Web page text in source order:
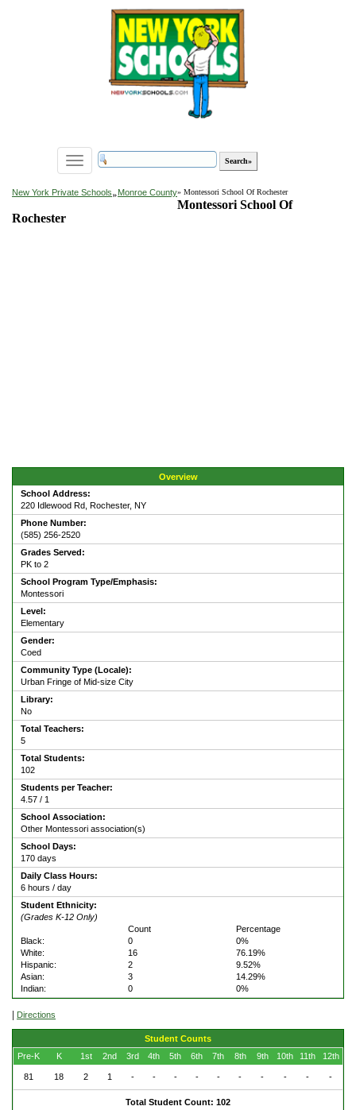
Toggle
navigation
New York Private Schools»Monroe County» Montessori School Of Rochester
Montessori School Of
Rochester
Overview
School Address:
220 Idlewood Rd, Rochester, NY
Phone Number:
(585) 256-2520
Grades Served:
PK to 2
School Program Type/Emphasis:
Montessori
Level:
Elementary
Gender:
Coed
Community Type (Locale):
Urban Fringe of Mid-size City
Library:
No
Total Teachers:
5
Total Students:
102
Students per Teacher:
4.57 / 1
School Association:
Other Montessori association(s)
School Days:
170 days
Daily Class Hours:
6 hours / day
Student Ethnicity:
(Grades K-12 Only)
Count
Percentage
Black:
0
0%
White:
16
76.19%
Hispanic:
2
9.52%
Asian:
3
14.29%
Indian:
0 0%
| Directions
Student Counts
Pre-K
K 1st 2nd 3rd 4th 5th 6th 7th 8th 9th 10th 11th 12th
81 18 2 1 - - - - - - - - - -
Total Student Count: 102